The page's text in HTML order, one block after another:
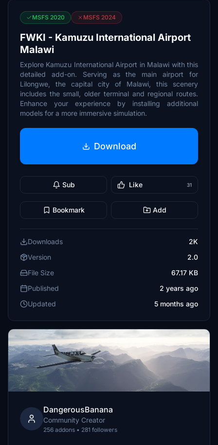
MSFS 2020 MSFS 2024
FWKI - Kamuzu International Airport
Malawi
Explore Kamuzu International Airport in Malawi with this
detailed add-on. Serving as the main airport for
Lilongwe, the capital city of Malawi, this scenery
includes the small, older terminal and regional routes.
Enhance your experience by installing additional
models for a more immersive simulation.
Download
Sub Like 31
Bookmark Add
Downloads
2K
Version
2.0
File Size
67.17 KB
Published
2 years ago
Updated
5 months ago
DangerousBanana
Community Creator
256 addons • 281 followers